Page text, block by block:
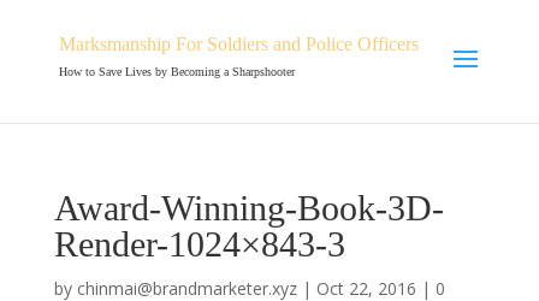
Marksmanship For Soldiers and Police Officers
How to Save Lives by Becoming a Sharpshooter
Award-Winning-Book-3D-
Render-1024×843-3
by chinmai@brandmarketer.xyz| Oct 22, 2016 | 0